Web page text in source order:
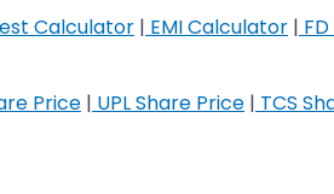
Calculator | EMI Calculator |
Price | UPL Share Price | TCS